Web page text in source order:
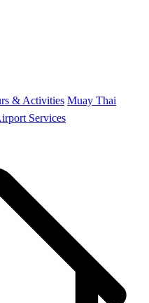
& Activities Muay Thai
Services